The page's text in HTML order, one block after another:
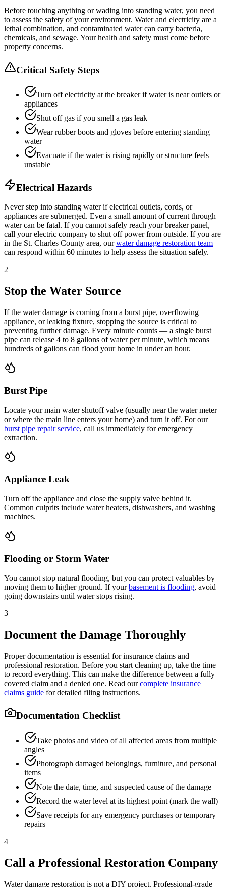
Before touching anything or wading into standing water, you need
to assess the safety of your environment. Water and electricity are a
lethal combination, and contaminated water can carry bacteria,
chemicals, and sewage. Your health and safety must come before
property concerns.
Critical Safety Steps
Turn off electricity at the breaker if water is near outlets or
appliances
Shut off gas if you smell a gas leak
Wear rubber boots and gloves before entering standing
water
Evacuate if the water is rising rapidly or structure feels
unstable
Electrical Hazards
Never step into standing water if electrical outlets, cords, or
appliances are submerged. Even a small amount of current through
water can be fatal. If you cannot safely reach your breaker panel,
call your electric company to shut off power from outside. If you are
in the St. Charles County area, our water damage restoration team
can respond within 60 minutes to help assess the situation safely.
2
Stop the Water Source
If the water damage is coming from a burst pipe, overflowing
appliance, or leaking fixture, stopping the source is critical to
preventing further damage. Every minute counts — a single burst
pipe can release 4 to 8 gallons of water per minute, which means
hundreds of gallons can flood your home in under an hour.
Burst Pipe
Locate your main water shutoff valve (usually near the water meter
or where the main line enters your home) and turn it off. For our
burst pipe repair service, call us immediately for emergency
extraction.
Appliance Leak
Turn off the appliance and close the supply valve behind it.
Common culprits include water heaters, dishwashers, and washing
machines.
Flooding or Storm Water
You cannot stop natural flooding, but you can protect valuables by
moving them to higher ground. If your basement is flooding, avoid
going downstairs until water stops rising.
3
Document the Damage Thoroughly
Proper documentation is essential for insurance claims and
professional restoration. Before you start cleaning up, take the time
to record everything. This can make the difference between a fully
covered claim and a denied one. Read our complete insurance
claims guide for detailed filing instructions.
Documentation Checklist
Take photos and video of all affected areas from multiple
angles
Photograph damaged belongings, furniture, and personal
items
Note the date, time, and suspected cause of the damage
Record the water level at its highest point (mark the wall)
Save receipts for any emergency purchases or temporary
repairs
4
Call a Professional Restoration Company
Water damage restoration is not a DIY project. Professional-grade